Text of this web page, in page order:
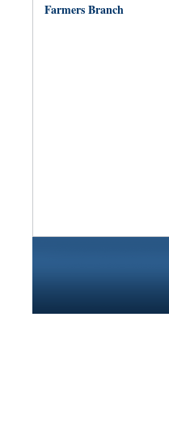
Farmers Branch